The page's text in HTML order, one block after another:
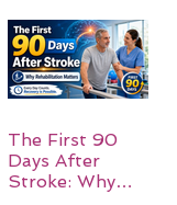
The First 90
Days After
Stroke: Why